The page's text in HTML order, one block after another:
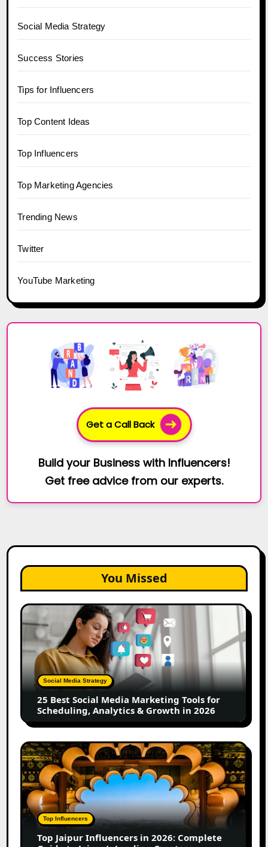
Social Media Strategy
Success Stories
Tips for Influencers
Top Content Ideas
Top Influencers
Top Marketing Agencies
Trending News
Twitter
YouTube Marketing
Get a Call Back
Build your Business with Influencers!
Get free advice from our experts.
You Missed
25
Best
Social
Media
Marketing
Tools
for
Scheduling,
Analytics
Growth
in
2026
Social Media Strategy
25 Best Social Media Marketing Tools for
Scheduling, Analytics & Growth in 2026
Top
Jaipur
Influencers
in
2026:
Complete
Guide
Top Influencers
Top Jaipur Influencers in 2026: Complete